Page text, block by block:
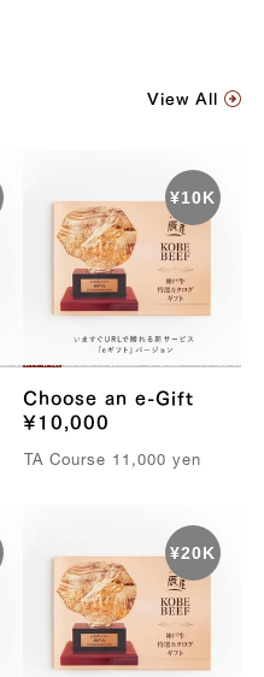
View All
Choose an e-Gift
¥10,000
TA Course 11,000 yen